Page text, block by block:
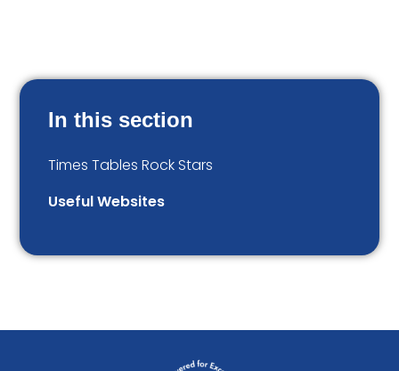
In this section
Times Tables Rock Stars
Useful Websites